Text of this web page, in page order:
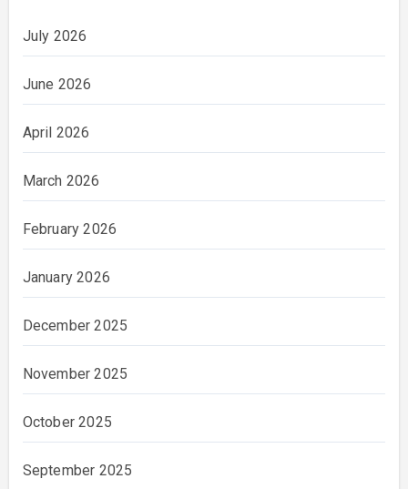
July 2026
June 2026
April 2026
March 2026
February 2026
January 2026
December 2025
November 2025
October 2025
September 2025